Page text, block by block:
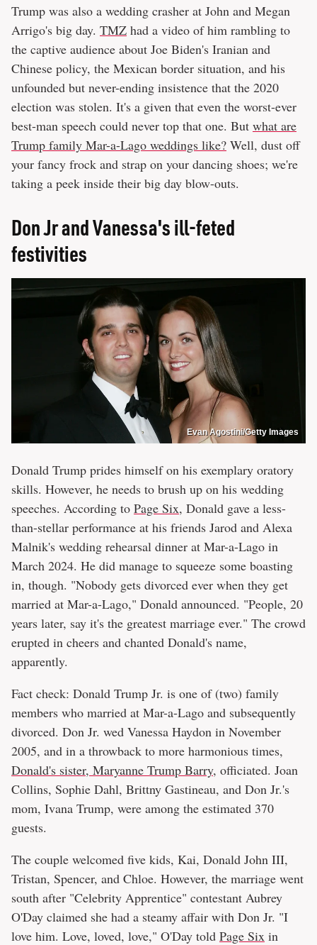
Trump was also a wedding crasher at John and Megan
Arrigo's big day. TMZ had a video of him rambling to
the captive audience about Joe Biden's Iranian and
Chinese policy, the Mexican border situation, and his
unfounded but never-ending insistence that the 2020
election was stolen. It's a given that even the worst-ever
best-man speech could never top that one. But what are
Trump family Mar-a-Lago weddings like? Well, dust off
your fancy frock and strap on your dancing shoes; we're
taking a peek inside their big day blow-outs.
Don Jr and Vanessa's ill-feted
festivities
Evan Agostini/Getty Images
Donald Trump prides himself on his exemplary oratory
skills. However, he needs to brush up on his wedding
speeches. According to Page Six, Donald gave a less-
than-stellar performance at his friends Jarod and Alexa
Malnik's wedding rehearsal dinner at Mar-a-Lago in
March 2024. He did manage to squeeze some boasting
in, though. "Nobody gets divorced ever when they get
married at Mar-a-Lago," Donald announced. "People, 20
years later, say it's the greatest marriage ever." The crowd
erupted in cheers and chanted Donald's name,
apparently.
Fact check: Donald Trump Jr. is one of (two) family
members who married at Mar-a-Lago and subsequently
divorced. Don Jr. wed Vanessa Haydon in November
2005, and in a throwback to more harmonious times,
Donald's sister, Maryanne Trump Barry, officiated. Joan
Collins, Sophie Dahl, Brittny Gastineau, and Don Jr.'s
mom, Ivana Trump, were among the estimated 370
guests.
The couple welcomed five kids, Kai, Donald John III,
Tristan, Spencer, and Chloe. However, the marriage went
south after "Celebrity Apprentice" contestant Aubrey
O'Day claimed she had a steamy affair with Don Jr. "I
love him. Love, loved, love," O'Day told Page Six in